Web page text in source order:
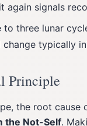
again signals
to three lunar
change typically
Principle
the root cause
the Not-Self.